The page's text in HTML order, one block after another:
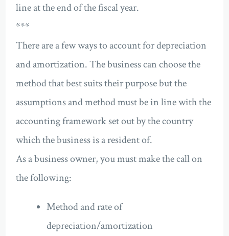
line at the end of the fiscal year.
***
There are a few ways to account for depreciation
and amortization. The business can choose the
method that best suits their purpose but the
assumptions and method must be in line with the
accounting framework set out by the country
which the business is a resident of.
As a business owner, you must make the call on
the following:
Method and rate of
depreciation/amortization